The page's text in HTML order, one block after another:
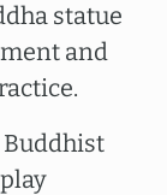
statue
and
Buddhist